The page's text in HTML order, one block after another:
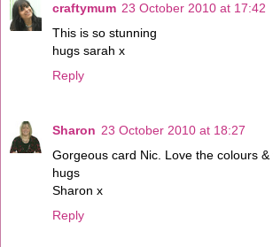
craftymum 23 October 2010 at 17:42
This is so stunning
hugs sarah x
Reply
Sharon 23 October 2010 at 18:27
Gorgeous card Nic. Love the colours &
hugs
Sharon x
Reply